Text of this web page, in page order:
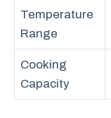
Temperature
Range
Cooking
Capacity